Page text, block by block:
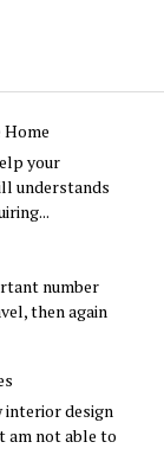
your
understands
number
then again
interior design
am not able to